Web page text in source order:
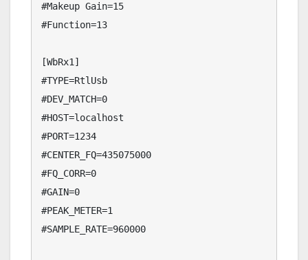
#Makeup Gain=15
#Function=13
[WbRx1]
#TYPE=RtlUsb
#DEV_MATCH=0
#HOST=localhost
#PORT=1234
#CENTER_FQ=435075000
#FQ_CORR=0
#GAIN=0
#PEAK_METER=1
#SAMPLE_RATE=960000